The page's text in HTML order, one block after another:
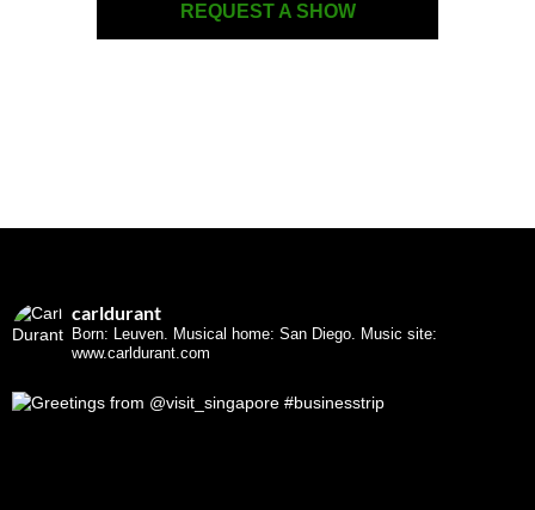
REQUEST A SHOW
carldurant
Born: Leuven. Musical home: San Diego. Music site:
www.carldurant.com